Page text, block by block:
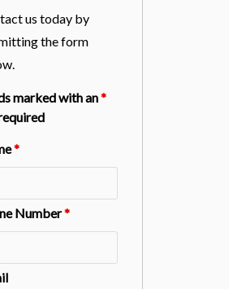
us today by
the form
marked with an*
*
Number*